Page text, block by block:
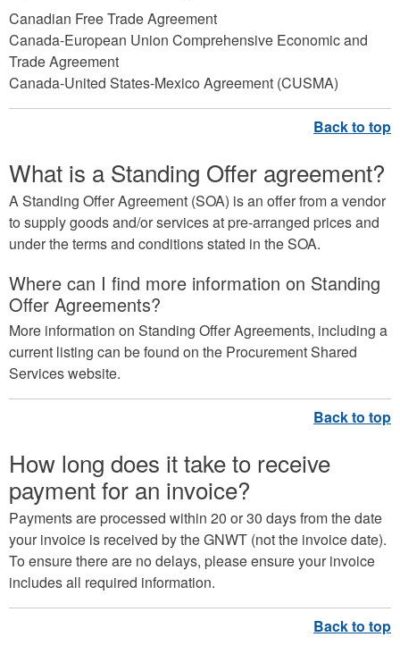
Canadian Free Trade Agreement
Canada-European Union Comprehensive Economic and
Trade Agreement
Canada-United States-Mexico Agreement (CUSMA)
What is a Standing Offer agreement?
A Standing Offer Agreement (SOA) is an offer from a vendor
to supply goods and/or services at pre-arranged prices and
under the terms and conditions stated in the SOA.
Where can I find more information on Standing
Offer Agreements?
More information on Standing Offer Agreements, including a
current listing can be found on the Procurement Shared
Services website.
How long does it take to receive
payment for an invoice?
Payments are processed within 20 or 30 days from the date
your invoice is received by the GNWT (not the invoice date).
To ensure there are no delays, please ensure your invoice
includes all required information.